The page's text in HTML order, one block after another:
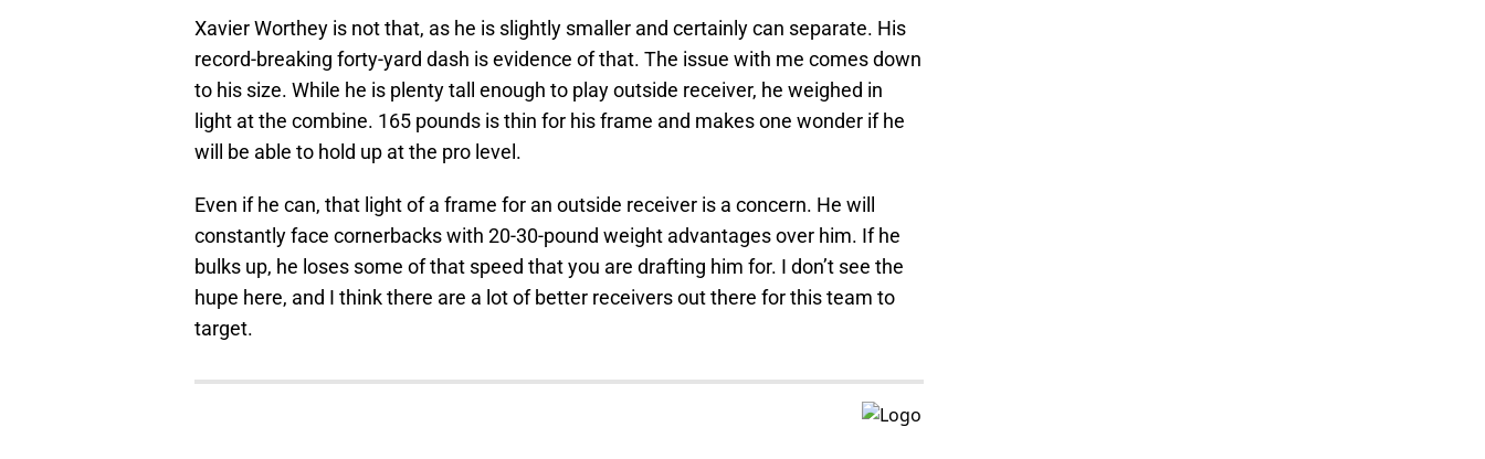
Xavier Worthey is not that, as he is slightly smaller and certainly can separate. His
record-breaking forty-yard dash is evidence of that. The issue with me comes down
to his size. While he is plenty tall enough to play outside receiver, he weighed in
light at the combine. 165 pounds is thin for his frame and makes one wonder if he
will be able to hold up at the pro level.
Even if he can, that light of a frame for an outside receiver is a concern. He will
constantly face cornerbacks with 20-30-pound weight advantages over him. If he
bulks up, he loses some of that speed that you are drafting him for. I don’t see the
hupe here, and I think there are a lot of better receivers out there for this team to
target.